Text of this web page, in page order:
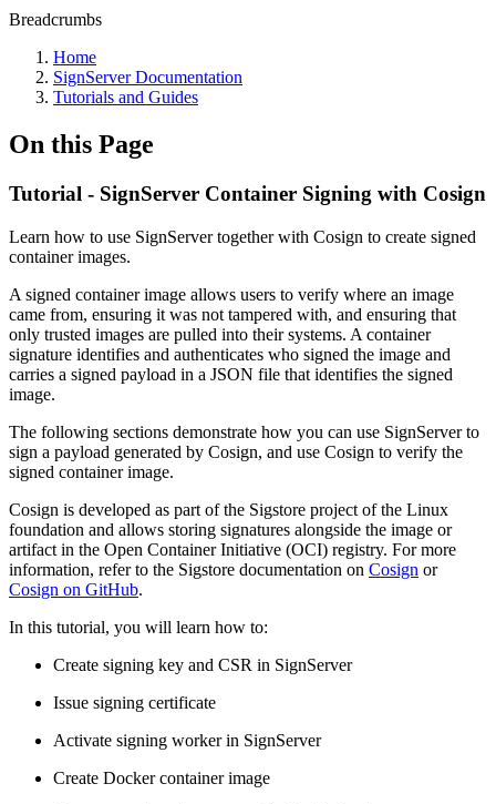
Breadcrumbs
Home
SignServer Documentation
Tutorials and Guides
On this Page
Tutorial - SignServer Container Signing with Cosign
Learn how to use SignServer together with Cosign to create signed
container images.
A signed container image allows users to verify where an image
came from, ensuring it was not tampered with, and ensuring that
only trusted images are pulled into their systems. A container
signature identifies and authenticates who signed the image and
carries a signed payload in a JSON file that identifies the signed
image.
The following sections demonstrate how you can use SignServer to
sign a payload generated by Cosign, and use Cosign to verify the
signed container image.
Cosign is developed as part of the Sigstore project of the Linux
foundation and allows storing signatures alongside the image or
artifact in the Open Container Initiative (OCI) registry. For more
information, refer to the Sigstore documentation on Cosign or
Cosign on GitHub.
In this tutorial, you will learn how to:
Create signing key and CSR in SignServer
Issue signing certificate
Activate signing worker in SignServer
Create Docker container image